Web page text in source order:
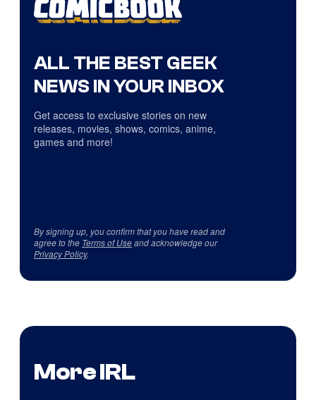
ALL THE BEST GEEK
NEWS IN YOUR INBOX
Get access to exclusive stories on new
releases, movies, shows, comics, anime,
games and more!
By signing up, you confirm that you have read and
agree to the Terms of Useand acknowledge our
Privacy Policy.
More IRL